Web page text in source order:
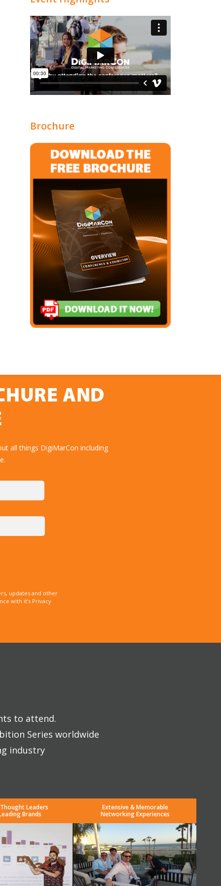
Brochure
AND
all things DigiMarCon including
updates and other
with it’s Privacy
to attend.
Series worldwide
industry
Leaders
Brands
Extensive & Memorable
Networking Experiences